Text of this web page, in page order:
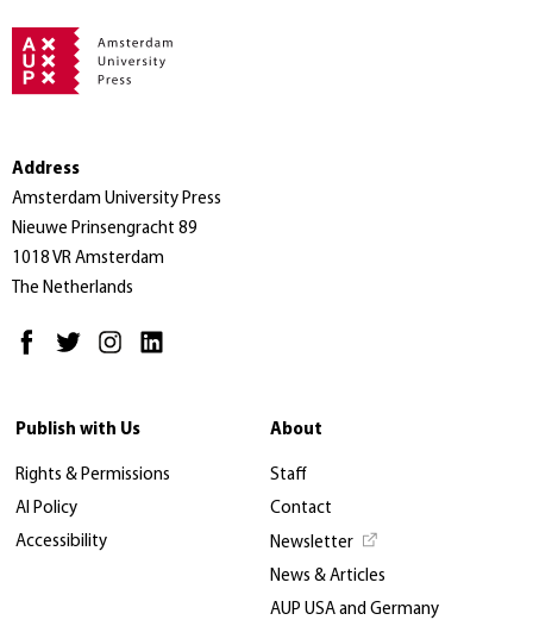
Address
Amsterdam University Press
Nieuwe Prinsengracht 89
1018 VR Amsterdam
The Netherlands
Publish with Us
Rights & Permissions
AI Policy
Accessibility
About
Staff
Contact
Newsletter
News & Articles
AUP USA and Germany